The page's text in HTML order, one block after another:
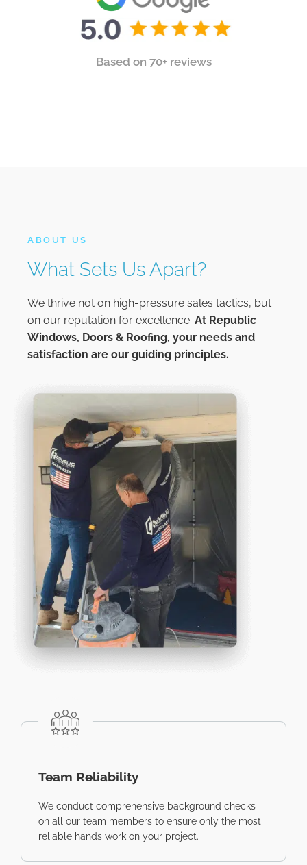
Based on 70+ reviews
ABOUT US
What Sets Us Apart?
We thrive not on high-pressure sales tactics, but
on our reputation for excellence. At Republic
Windows, Doors & Roofing, your needs and
satisfaction are our guiding principles.
Team Reliability
We conduct comprehensive background checks
on all our team members to ensure only the most
reliable hands work on your project.